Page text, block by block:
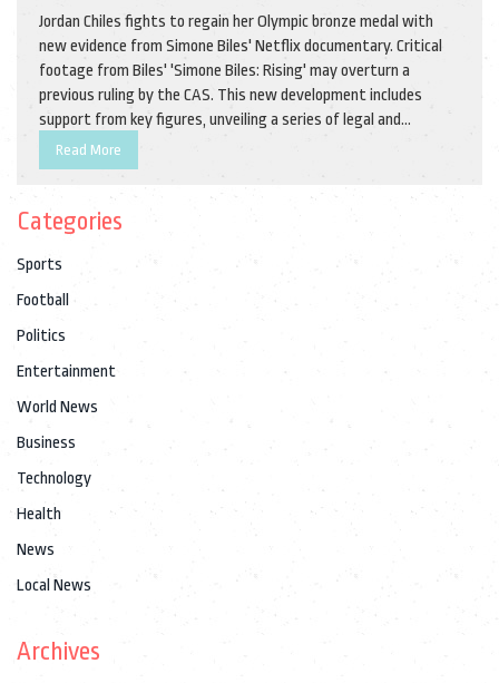
Jordan Chiles fights to regain her Olympic bronze medal with
new evidence from Simone Biles' Netflix documentary. Critical
footage from Biles' 'Simone Biles: Rising' may overturn a
previous ruling by the CAS. This new development includes
support from key figures, unveiling a series of legal and
emotional battles. The case attracts global attention with
implications for Olympic sports.
Read More
Categories
Sports
Football
Politics
Entertainment
World News
Business
Technology
Health
News
Local News
Archives